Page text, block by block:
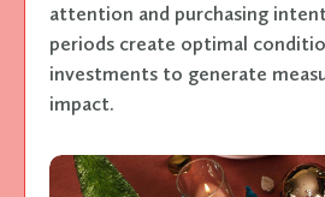
attention and purchasing
periods create optimal
investments to generate
impact.